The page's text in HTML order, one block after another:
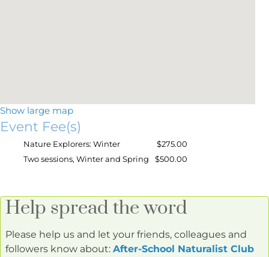
Show large map
Event Fee(s)
Nature Explorers: Winter
$275.00
Two sessions, Winter and Spring
$500.00
Help spread the word
Please help us and let your friends, colleagues and
followers know about: After-School Naturalist Club